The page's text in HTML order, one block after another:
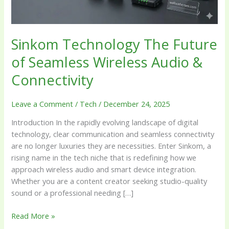
Sinkom Technology The Future
of Seamless Wireless Audio &
Connectivity
Leave a Comment / Tech / December 24, 2025
Introduction In the rapidly evolving landscape of digital
technology, clear communication and seamless connectivity
are no longer luxuries they are necessities. Enter Sinkom, a
rising name in the tech niche that is redefining how we
approach wireless audio and smart device integration.
Whether you are a content creator seeking studio-quality
sound or a professional needing […]
Connectivity
Read More »